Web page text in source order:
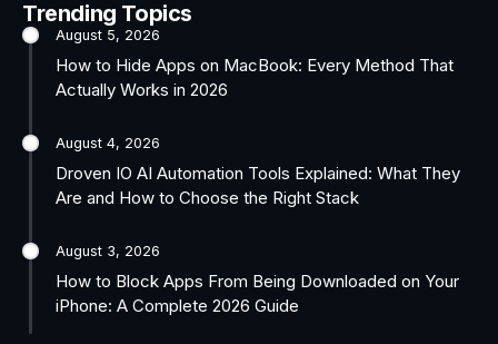
Trending Topics
August 5, 2026
How to Hide Apps on MacBook: Every Method That
Actually Works in 2026
August 4, 2026
Droven IO AI Automation Tools Explained: What They
Are and How to Choose the Right Stack
August 3, 2026
How to Block Apps From Being Downloaded on Your
iPhone: A Complete 2026 Guide